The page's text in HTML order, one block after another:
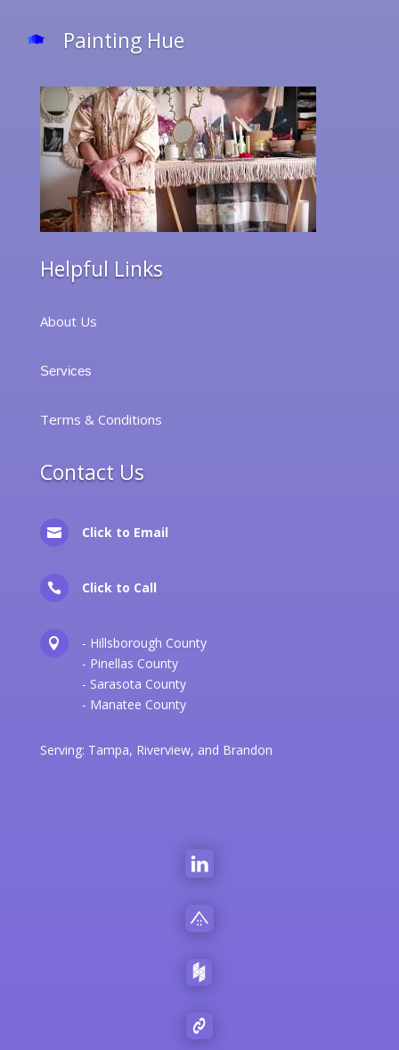
Painting Hue
Helpful Links
About Us
Services
Terms & Conditions
Contact Us
 Click to Email
 Click to Call

- Hillsborough County
- Pinellas County
- Sarasota County
- Manatee County
Serving: Tampa, Riverview, and Brandon